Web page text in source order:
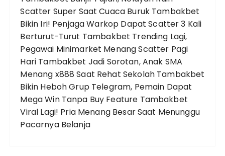
Scatter Super Saat Cuaca Buruk Tambakbet
Bikin Iri! Penjaga Warkop Dapat Scatter 3 Kali
Berturut-Turut Tambakbet Trending Lagi,
Pegawai Minimarket Menang Scatter Pagi
Hari Tambakbet Jadi Sorotan, Anak SMA
Menang x888 Saat Rehat Sekolah Tambakbet
Bikin Heboh Grup Telegram, Pemain Dapat
Mega Win Tanpa Buy Feature Tambakbet
Viral Lagi! Pria Menang Besar Saat Menunggu
Pacarnya Belanja